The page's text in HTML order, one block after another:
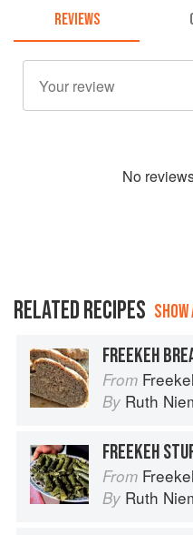
REVIEWS
No review
RELATED RECIPES
FREEKEH
From
By Ruth
FREEKEH
From
By Ruth